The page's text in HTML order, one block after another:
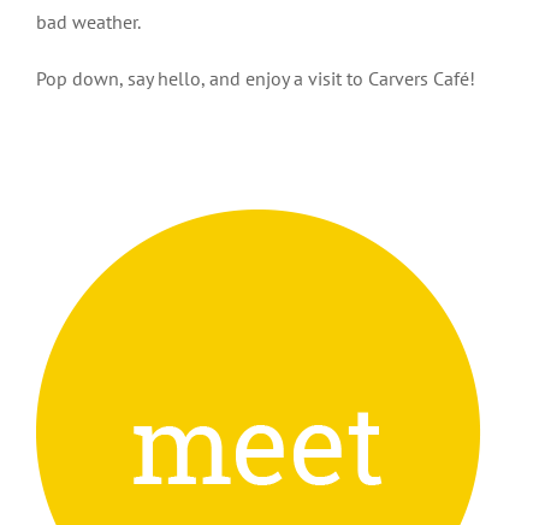
bad weather.
Pop down, say hello, and enjoy a visit to Carvers Café!